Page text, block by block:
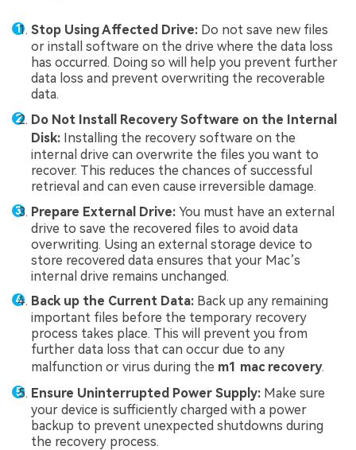
Stop Using Affected Drive: Do not save new files
or install software on the drive where the data loss
has occurred. Doing so will help you prevent further
data loss and prevent overwriting the recoverable
data.
Do Not Install Recovery Software on the Internal
Disk: Installing the recovery software on the
internal drive can overwrite the files you want to
recover. This reduces the chances of successful
retrieval and can even cause irreversible damage.
Prepare External Drive: You must have an external
drive to save the recovered files to avoid data
overwriting. Using an external storage device to
store recovered data ensures that your Mac’s
internal drive remains unchanged.
Back up the Current Data: Back up any remaining
important files before the temporary recovery
process takes place. This will prevent you from
further data loss that can occur due to any
malfunction or virus during the m1 mac recovery.
Ensure Uninterrupted Power Supply: Make sure
your device is sufficiently charged with a power
backup to prevent unexpected shutdowns during
the recovery process.